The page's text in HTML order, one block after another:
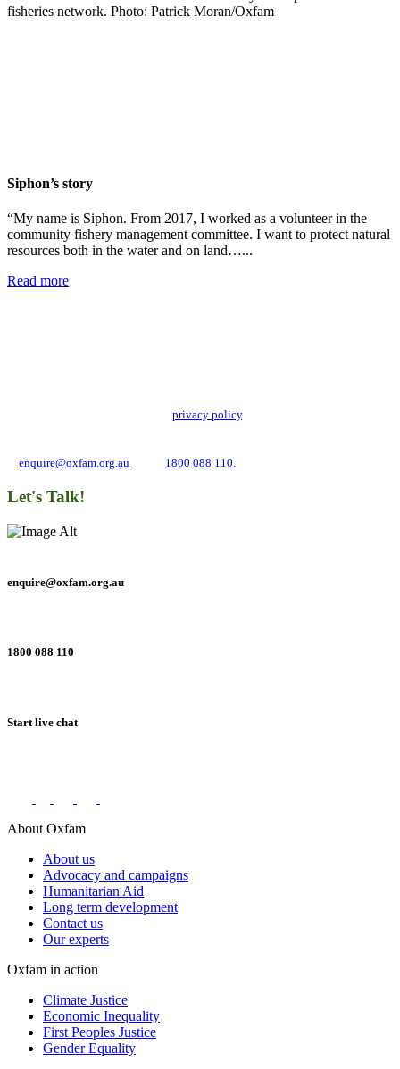
Siphon’s story
“My name is Siphon. From 2017, I worked as a volunteer in the
community fishery management committee. I want to protect natural
resources both in the water and on land…...
Read more
privacy policy. We may use it to contact you
enquire@oxfam.org.au 1800 088 110.
Let's Talk!
enquire@oxfam.org.au
1800 088 110
Start live chat
About Oxfam
About us
Advocacy and campaigns
Humanitarian Aid
Long term development
Contact us
Our experts
Oxfam in action
Climate Justice
Economic Inequality
First Peoples Justice
Gender Equality